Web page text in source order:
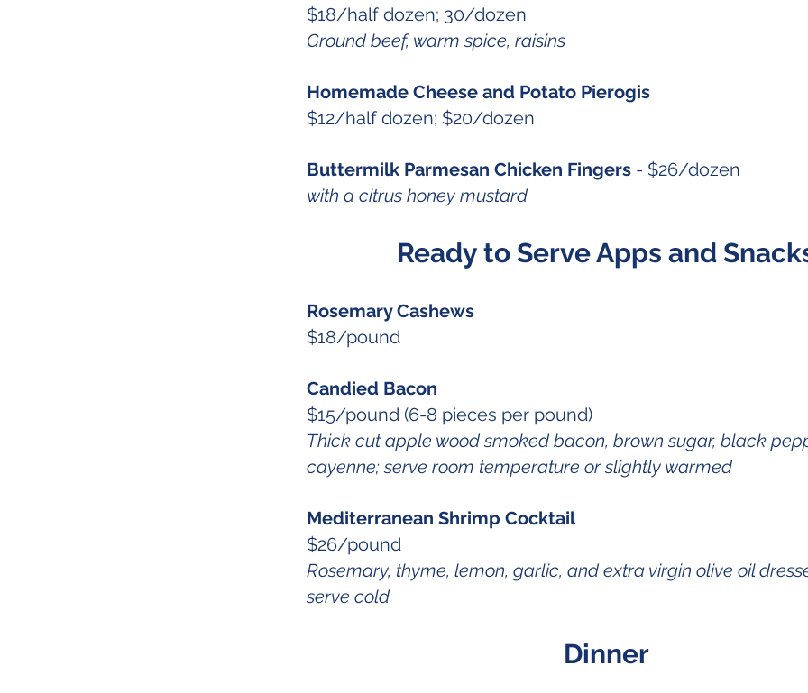
$18/half dozen; 30/dozen
Ground beef, warm spice, raisins
Homemade Cheese and Potato Pierogis
$12/half dozen; $20/dozen
Buttermilk Parmesan Chicken Fingers - $26/dozen
with a citrus honey mustard
Ready to Serve Apps and
Rosemary Cashews
$18/pound
Candied Bacon
$15/pound (6-8 pieces per pound)
Thick cut apple wood smoked bacon, brown sugar, black
cayenne; serve room temperature or slightly warmed
Mediterranean Shrimp Cocktail
$26/pound
Rosemary, thyme, lemon, garlic, and extra virgin olive oil
serve cold
Dinner